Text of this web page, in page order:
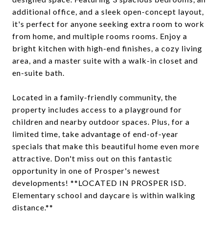
additional office, and a sleek open-concept layout,
it's perfect for anyone seeking extra room to work
from home, and multiple rooms rooms. Enjoy a
bright kitchen with high-end finishes, a cozy living
area, and a master suite with a walk-in closet and
en-suite bath.
Located in a family-friendly community, the
property includes access to a playground for
children and nearby outdoor spaces. Plus, for a
limited time, take advantage of end-of-year
specials that make this beautiful home even more
attractive. Don't miss out on this fantastic
opportunity in one of Prosper's newest
developments! **LOCATED IN PROSPER ISD.
Elementary school and daycare is within walking
distance.**